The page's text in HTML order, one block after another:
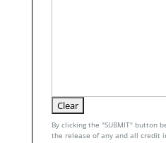
By clicking the "SUBMIT" button
the release of any and all credit